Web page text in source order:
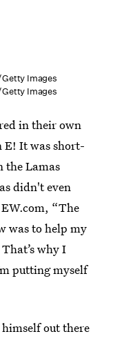
Images
Images
in their own
E! It was short-
the Lamas
didn't even
“The
was to help my
why I
putting myself
out there